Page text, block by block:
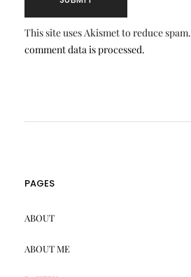
This site uses Akismet to reduce spam.
comment data is processed.
PAGES
ABOUT
ABOUT ME